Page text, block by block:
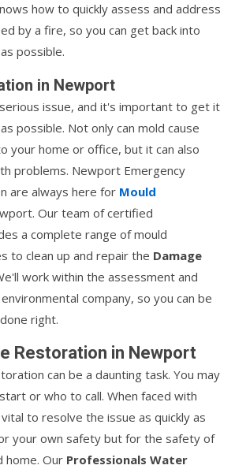
how to quickly assess and address
by a fire, so you can get back into
possible.
in Newport
issue, and it's important to get it
possible. Not only can mold cause
your home or office, but it can also
problems. Newport Emergency
are always here for Mould
Our team of certified
a complete range of mould
to clean up and repair the Damage
work within the assessment and
company, so you can be
right.
Restoration in Newport
can be a daunting task. You may
or who to call. When faced with
to resolve the issue as quickly as
your own safety but for the safety of
home. Our Professionals Water